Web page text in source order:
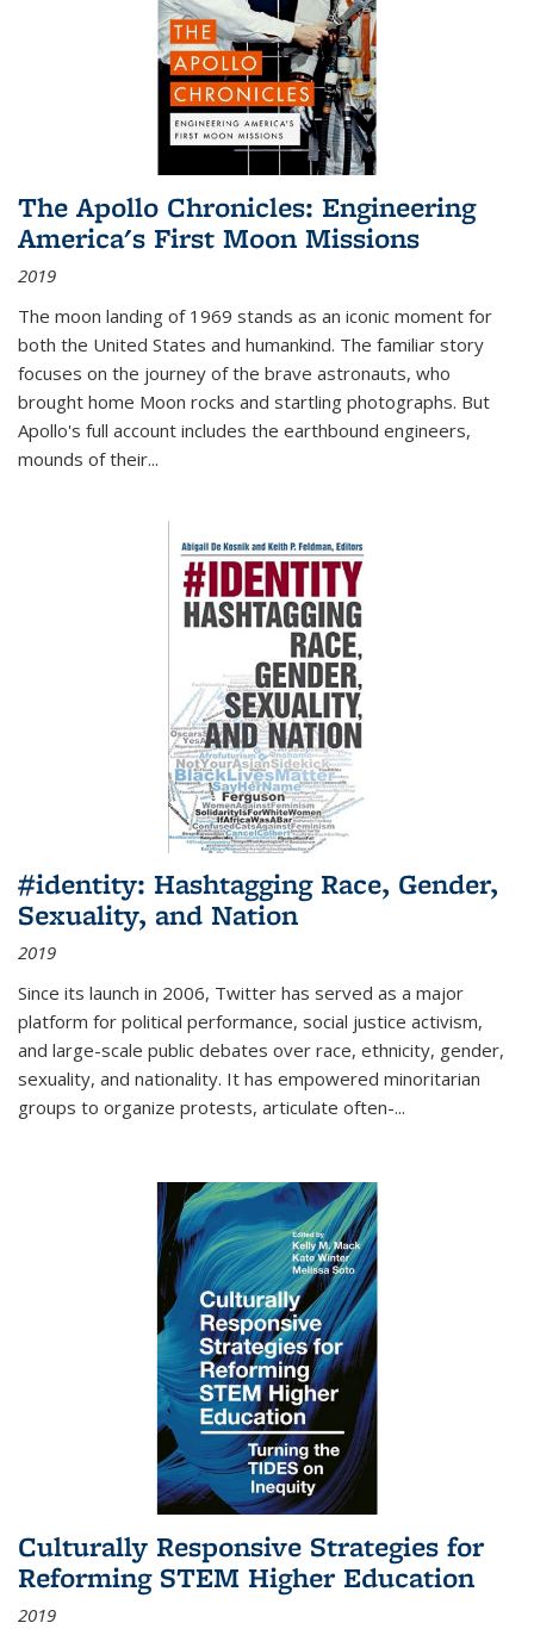
The Apollo Chronicles: Engineering
America's First Moon Missions
2019
The moon landing of 1969 stands as an iconic moment for
both the United States and humankind. The familiar story
focuses on the journey of the brave astronauts, who
brought home Moon rocks and startling photographs. But
Apollo's full account includes the earthbound engineers,
mounds of their...
#identity: Hashtagging Race, Gender,
Sexuality, and Nation
2019
Since its launch in 2006, Twitter has served as a major
platform for political performance, social justice activism,
and large-scale public debates over race, ethnicity, gender,
sexuality, and nationality. It has empowered minoritarian
groups to organize protests, articulate often-...
Culturally Responsive Strategies for
Reforming STEM Higher Education
2019